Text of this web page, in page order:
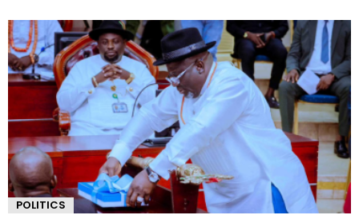
POLITICS